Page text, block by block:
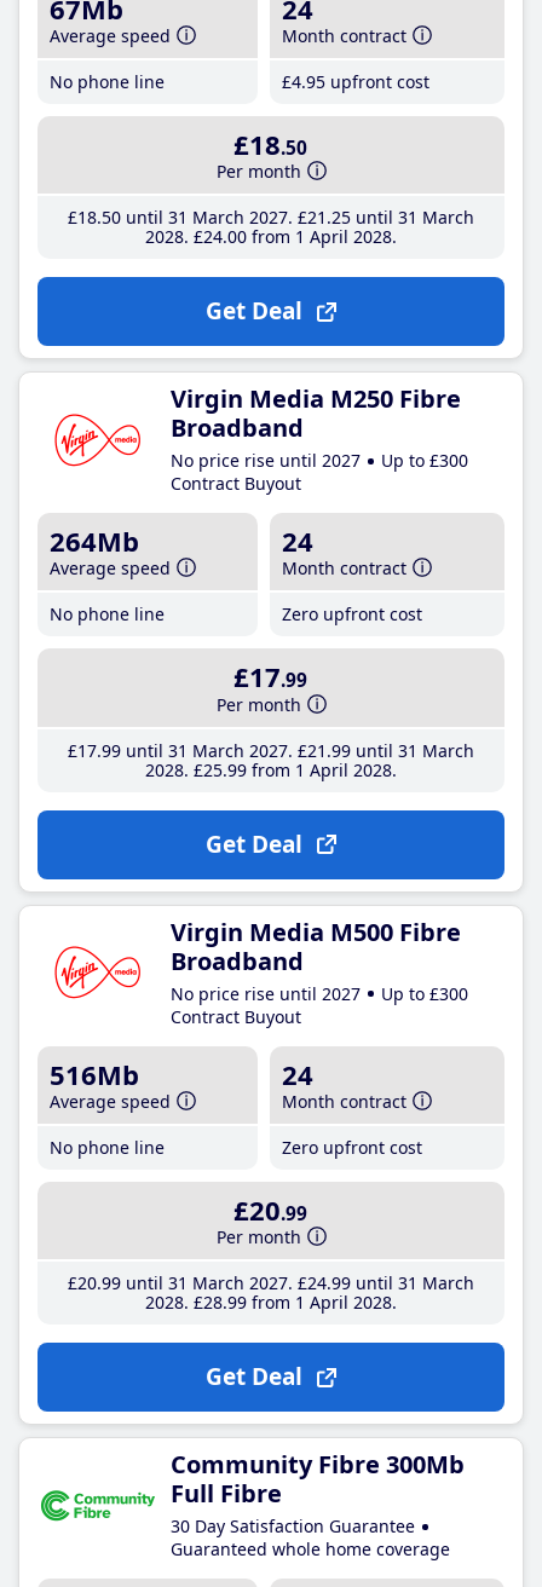
67Mb
Average speed
No phone line
24
Month contract
£4.95 upfront cost
£18.50
Per month
£18.50until 31 March 2027 £21 .25until 31 March
2028 £24.00from 1 April 2028
Get Deal
Virgin Media M250 Fibre
Broadband
No price rise until 2027
Up to £300
Contract Buyout
264Mb
Average speed
No phone line
24
Month contract
Zero upfront cost
£17.99
Per month
£17.99until 31 March 2027 £21 .99until 31 March
2028 £25.99from 1 April 2028
Get Deal
Virgin Media M500 Fibre
Broadband
No price rise until 2027
Up to £300
Contract Buyout
516Mb
Average speed
No phone line
24
Month contract
Zero upfront cost
£20.99
Per month
£20.99until 31 March 2027 £24.99until 31 March
2028 £28.99from 1 April 2028
Get Deal
Community Fibre 300Mb
Full Fibre
30 Day Satisfaction Guarantee
Guaranteed whole home coverage